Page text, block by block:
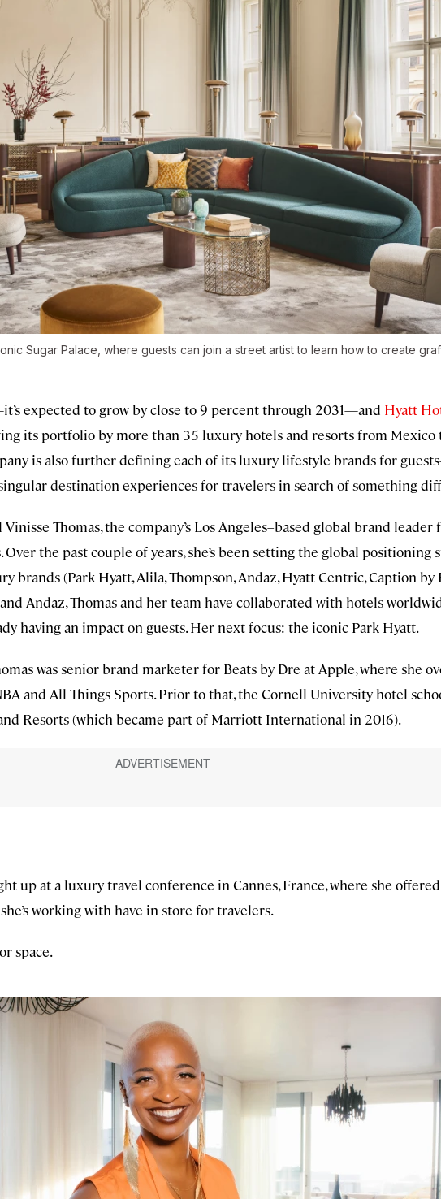
Sugar Palace, where guests can join a street artist to learn how to create
expected to grow by close to 9 percent through 2031—and Hyatt
its portfolio by more than 35 luxury hotels and resorts from Mexico
is also further defining each of its luxury lifestyle brands for
destination experiences for travelers in search of something
Thomas, the company’s Los Angeles–based global brand leader
the past couple of years, she’s been setting the global positioning
brands (Park Hyatt, Alila, Thompson, Andaz, Hyatt Centric, Caption by
Andaz, Thomas and her team have collaborated with hotels
having an impact on guests. Her next focus: the iconic Park Hyatt.
was senior brand marketer for Beats by Dre at Apple, where she
and All Things Sports. Prior to that, the Cornell University hotel
Resorts (which became part of Marriott International in 2016).
up at a luxury travel conference in Cannes, France, where she
working with have in store for travelers.
space.